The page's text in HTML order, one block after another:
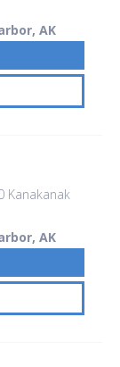
AK
Kanakanak
AK